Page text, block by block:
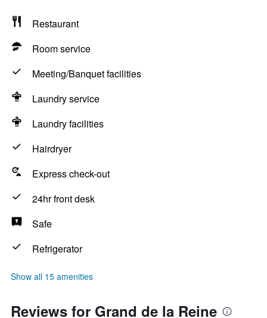
Restaurant
Room service
Meeting/Banquet facilities
Laundry service
Laundry facilities
Hairdryer
Express check-out
24hr front desk
Safe
Refrigerator
Show all 15 amenities
Reviews for Grand de la Reine